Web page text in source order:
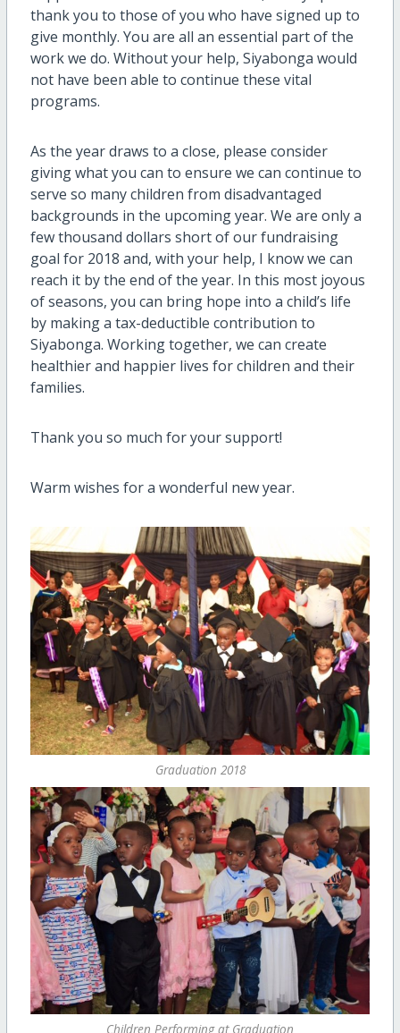
thank you to those of you who have signed up to
give monthly. You are all an essential part of the
work we do. Without your help, Siyabonga would
not have been able to continue these vital
programs.
As the year draws to a close, please consider
giving what you can to ensure we can continue to
serve so many children from disadvantaged
backgrounds in the upcoming year. We are only a
few thousand dollars short of our fundraising
goal for 2018 and, with your help, I know we can
reach it by the end of the year. In this most joyous
of seasons, you can bring hope into a child’s life
by making a tax-deductible contribution to
Siyabonga. Working together, we can create
healthier and happier lives for children and their
families.
Thank you so much for your support!
Warm wishes for a wonderful new year.
Graduation 2018
Children Performing at Graduation